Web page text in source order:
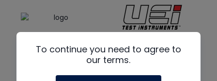
To continue you need to agree to
our terms.